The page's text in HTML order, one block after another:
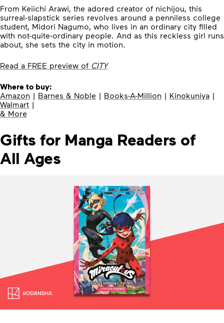
From Keiichi Arawi, the adored creator of nichijou, this
surreal-slapstick series revolves around a penniless college
student, Midori Nagumo, who lives in an ordinary city filled
with not-quite-ordinary people. And as this reckless girl runs
about, she sets the city in motion.
Read a FREE preview of CITY
Where to buy:
Amazon | Barnes & Noble | Books-A-Million | Kinokuniya |
Walmart |
& More
Gifts for Manga Readers of
All Ages